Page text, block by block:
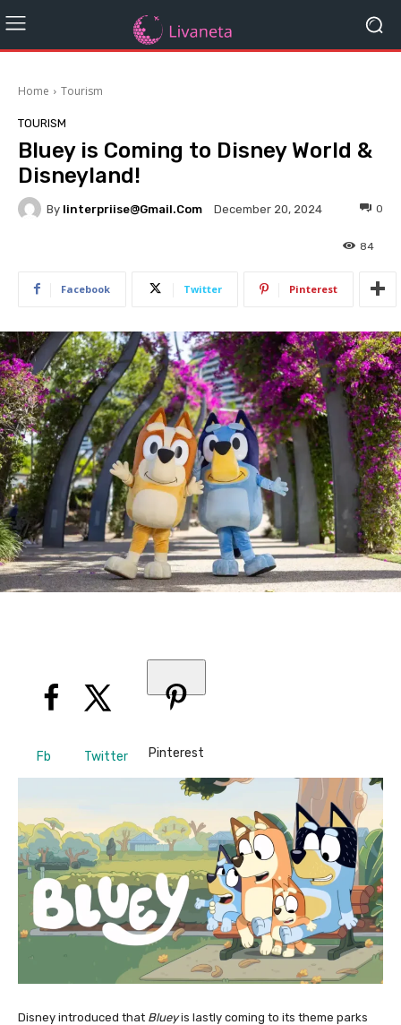
Home Tourism
TOURISM
Bluey is Coming to Disney World &
Disneyland!
By Iinterpriise@gmail.com December 20, 2024 0
84
Facebook Twitter Pinterest
Fb Twitter Pinterest
Disney introduced that Blueyis lastly coming to its theme parks